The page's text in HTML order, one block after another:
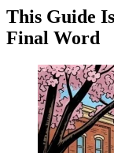
This Guide
Final Word